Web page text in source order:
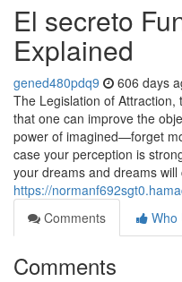
El secreto
Explained
gened480pdq9 606 days
The Legislation of
that one can improve the
power of imagined—forget
case your perception is
your dreams and dreams
https://
Comments
Who
Comments